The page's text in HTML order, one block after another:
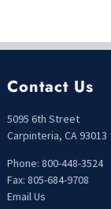
Contact Us
5095 6th Street
Carpinteria, CA 93013
Phone: 800-448-3524
Fax: 805-684-9708
Email Us